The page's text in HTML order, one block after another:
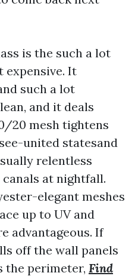
is the such a lot
expensive. It
such a lot
and it deals
20 mesh tightens
united statesand
relentless
at nightfall.
elegant meshes
up to UV and
advantageous. If
off the wall panels
the perimeter, Find